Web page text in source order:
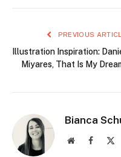
PREVIOUS
Illustration Inspiration:
Miyares, That Is My
Bianca
WebsiteFacebook